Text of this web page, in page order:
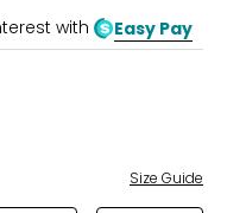
of
5
with Easy Pay
Size Guide